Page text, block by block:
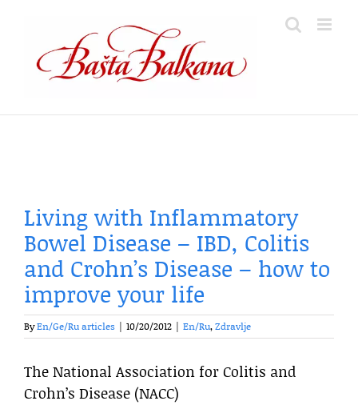
content
Living with Inflammatory
Bowel Disease – IBD, Colitis
and Crohn’s Disease – how to
improve your life
ByEn/Ge/Ru articles 10/20/2012 En/Ru,Zdravlje
The National Association for Colitis and
Crohn’s Disease (NACC)